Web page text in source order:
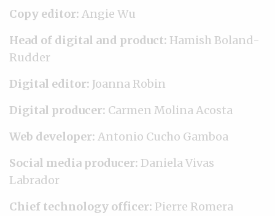
Copy editor: Angie Wu
Head of digital and product: Hamish Boland-
Rudder
Digital editor: Joanna Robin
Digital producer: Carmen Molina Acosta
Web developer: Antonio Cucho Gamboa
Social media producer: Daniela Vivas
Labrador
Chief technology officer: Pierre Romera